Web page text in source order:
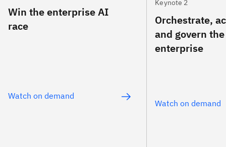
Win the enterprise AI
race
Watch on demand
Keynote 2
Orchestrate,
and govern
enterprise
Watch on demand